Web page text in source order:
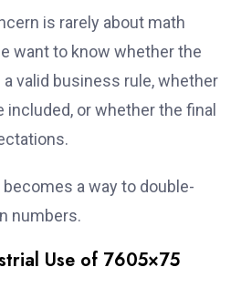
is rarely about math
want to know whether the
valid business rule, whether
or whether the final
becomes a way to double-
numbers.
Use of 7605×75